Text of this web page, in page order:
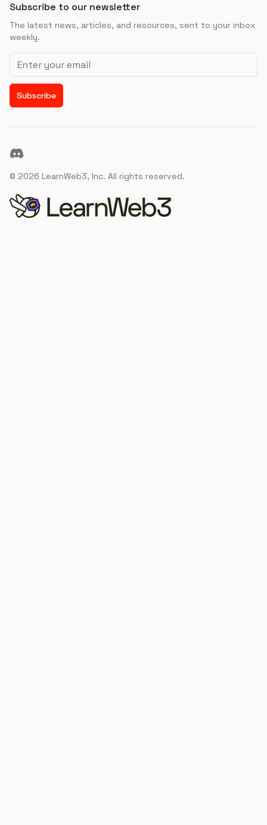
Subscribe to our newsletter
The latest news, articles, and resources, sent to your inbox
weekly.
Email address
Subscribe
Discord
© 2026 LearnWeb3, Inc. All rights reserved.